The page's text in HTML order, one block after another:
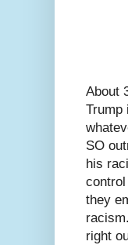
About
Trump
SO
his
they
right